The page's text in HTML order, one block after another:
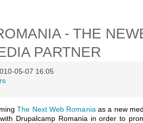
- THE
PARTNER
05-07 16:05
The Next Web Romania as a new
Drupalcamp Romania in order to